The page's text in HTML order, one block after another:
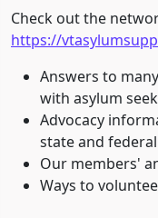
Check out the
https://
Answers to
with asylum
Advocacy
state and
Our members'
Ways to